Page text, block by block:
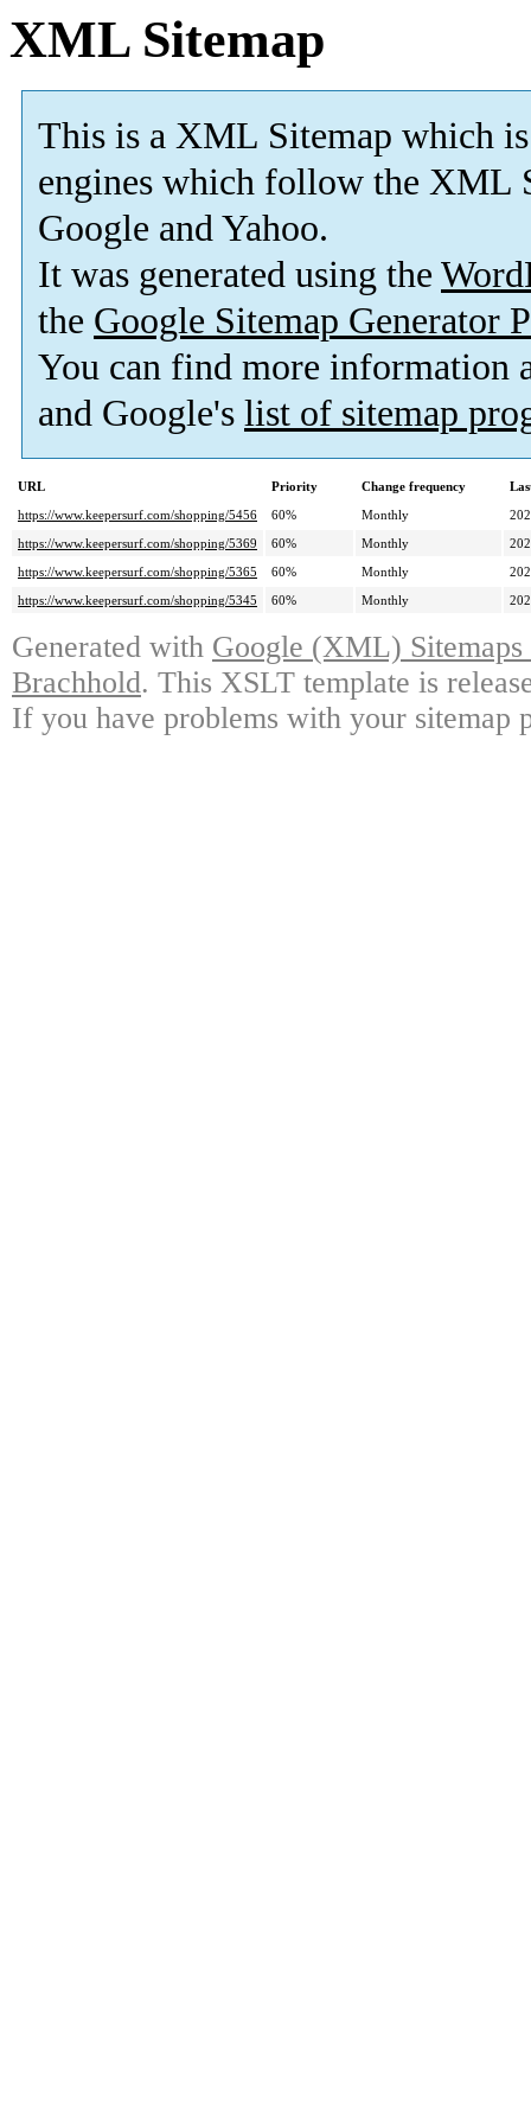
XML Sitemap
This is a XML Sitemap which is
engines which follow the XML
Google and Yahoo.
It was generated using the
the Google Sitemap Generator
You can find more information
and Google's list of sitemap
URL Priority Change frequency
https://www.keepersurf.com/shopping/5456
60% Monthly
https://www.keepersurf.com/shopping/5369
60% Monthly
https://www.keepersurf.com/shopping/5365
60% Monthly
https://www.keepersurf.com/shopping/5345
60% Monthly
Generated with Google (XML)
Brachhold. This XSLT template is
If you have problems with your sitemap